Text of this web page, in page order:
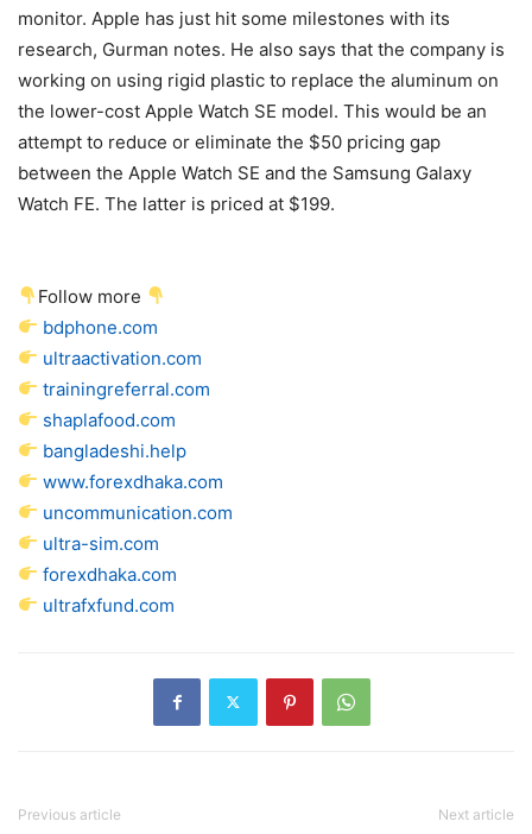
monitor. Apple has just hit some milestones with its
research, Gurman notes. He also says that the company is
working on using rigid plastic to replace the aluminum on
the lower-cost Apple Watch SE model. This would be an
attempt to reduce or eliminate the $50 pricing gap
between the Apple Watch SE and the Samsung Galaxy
Watch FE. The latter is priced at $199.
Follow more
bdphone.com
ultraactivation.com
trainingreferral.com
shaplafood.com
bangladeshi.help
www.forexdhaka.com
uncommunication.com
ultra-sim.com
forexdhaka.com
ultrafxfund.com
Previous article Next article